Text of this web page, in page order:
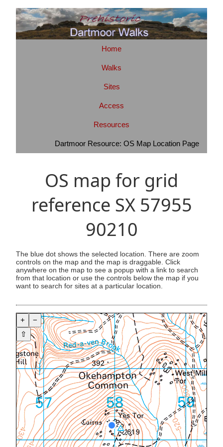
Home
Walks
Sites
Access
Resources
Dartmoor Resource: OS Map Location Page
OS map for grid
reference SX 57955
90210
The blue dot shows the selected location. There are zoom
controls on the map and the map is draggable. Click
anywhere on the map to see a popup with a link to search
from that location or use the controls below the map if you
want to search for sites at a particular location.
+
−
⇧